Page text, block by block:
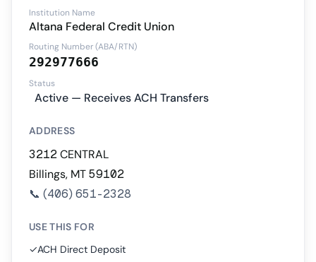
Institution Name
Altana Federal Credit Union
Routing Number (ABA/RTN)
292977666
Status
Active — Receives ACH Transfers
ADDRESS
3212 CENTRAL
Billings, MT 59102
📞 (406) 651-2328
USE THIS FOR
✓ACH Direct Deposit